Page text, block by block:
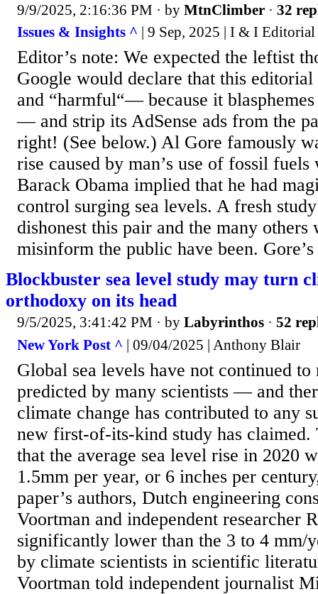
9/9/2025, 2:16:36 PM · by MtnClimber · 32
Issues & Insights ^ | 9 Sep, 2025 | I & I
Editor’s note: We expected the leftist
Google would declare that this editorial
and “harmful“— because it
— and strip its AdSense ads from the
right! (See below.) Al Gore famously
rise caused by man’s use of fossil
Barack Obama implied that he had
control surging sea levels. A fresh
dishonest this pair and the many
misinform the public have been.
Blockbuster sea level study may turn
orthodoxy on its head
9/5/2025, 3:41:42 PM · by Labyrinthos · 52
New York Post ^ | 09/04/2025 | Anthony Blair
Global sea levels have not continued to
predicted by many scientists — and
climate change has contributed to any
new first-of-its-kind study has claimed.
that the average sea level rise in 2020
1.5mm per year, or 6 inches per
paper’s authors, Dutch engineering
Voortman and independent researcher
significantly lower than the 3 to 4 mm/
by climate scientists in scientific
Voortman told independent journalist